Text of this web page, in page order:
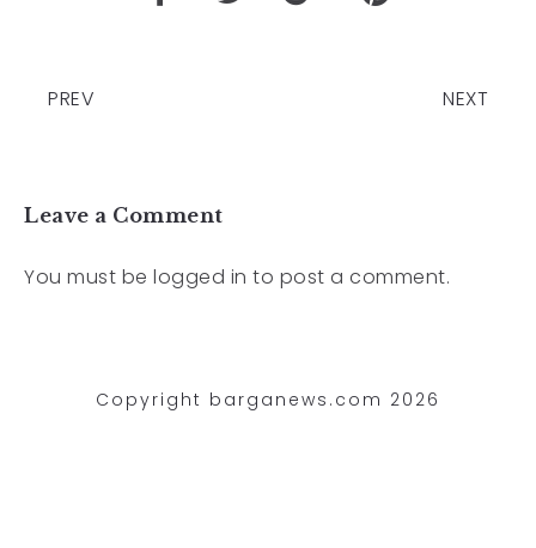
PREV NEXT
Leave a Comment
You must be logged in to post a comment.
Copyright barganews.com 2026